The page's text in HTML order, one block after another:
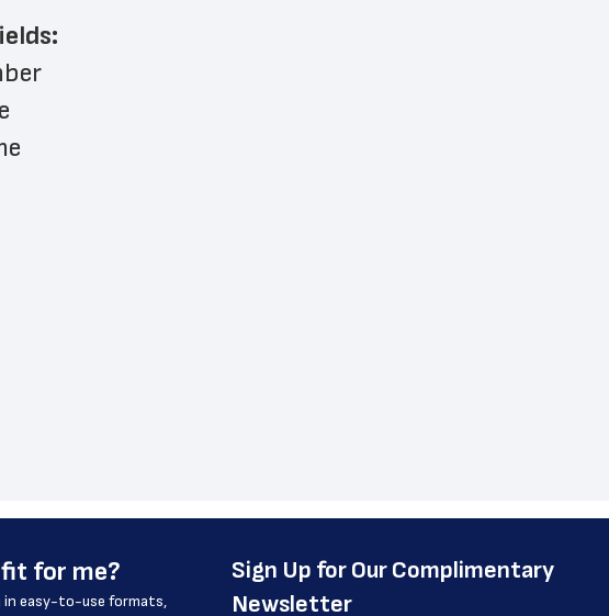
for me?
in easy-to-use formats,
﻿Sign Up for Our Complimentary
Newsletter